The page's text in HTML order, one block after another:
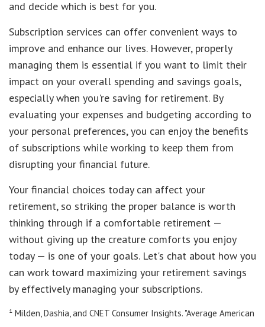
and decide which is best for you.
Subscription services can offer convenient ways to
improve and enhance our lives. However, properly
managing them is essential if you want to limit their
impact on your overall spending and savings goals,
especially when you're saving for retirement. By
evaluating your expenses and budgeting according to
your personal preferences, you can enjoy the benefits
of subscriptions while working to keep them from
disrupting your financial future.
Your financial choices today can affect your
retirement, so striking the proper balance is worth
thinking through if a comfortable retirement —
without giving up the creature comforts you enjoy
today — is one of your goals. Let's chat about how you
can work toward maximizing your retirement savings
by effectively managing your subscriptions.
¹ Milden, Dashia, and CNET Consumer Insights. "Average American